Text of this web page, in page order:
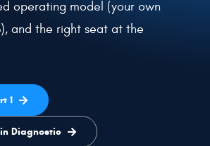
Log In
operating model (your own
and the right seat at the
1
Diagnostic